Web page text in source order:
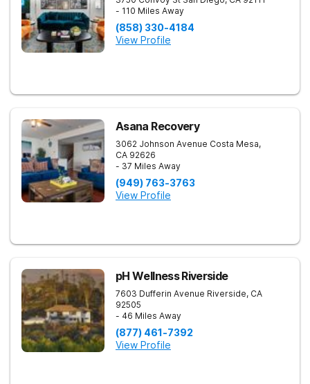
- 110 Miles Away
(858) 330-4184
View Profile
Asana Recovery
3062 Johnson Avenue Costa Mesa,
CA 92626
- 37 Miles Away
(949) 763-3763
View Profile
pH Wellness Riverside
7603 Dufferin Avenue Riverside, CA
92505
- 46 Miles Away
(877) 461-7392
View Profile